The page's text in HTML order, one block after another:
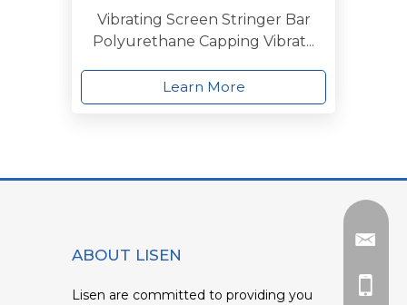
Vibrating Screen Stringer Bar
Polyurethane Capping Vibrat...
Learn More
ABOUT LISEN
Lisen are committed to providing you